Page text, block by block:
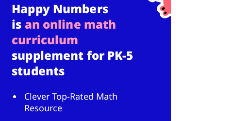
Happy Numbers
is an online math
curriculum
supplement for PK-5
students
Clever Top-Rated Math
Resource